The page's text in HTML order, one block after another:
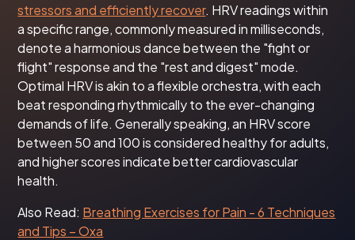
stressors and efficiently recover. HRV readings within
a specific range, commonly measured in milliseconds,
denote a harmonious dance between the "fight or
flight" response and the "rest and digest" mode.
Optimal HRV is akin to a flexible orchestra, with each
beat responding rhythmically to the ever-changing
demands of life. Generally speaking, an HRV score
between 50 and 100 is considered healthy for adults,
and higher scores indicate better cardiovascular
health.
Also Read: Breathing Exercises for Pain - 6 Techniques
and Tips – Oxa